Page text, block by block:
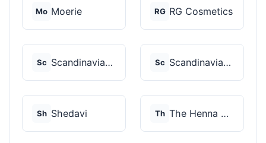
Mo Moerie RG RG Cosmetics
Sc Scandinavian Biolabs Sc Scandinavian Biolabs
Sh Shedavi Th The Henna Guys